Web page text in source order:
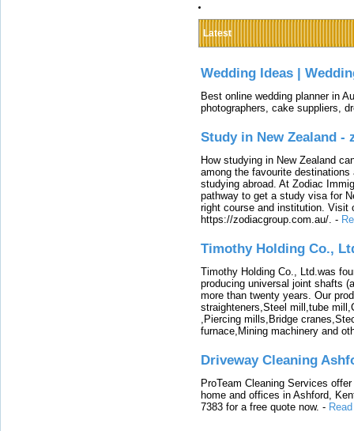
Latest
Wedding Ideas |
Best online wedding planner in
photographers, cake suppliers,
Study in New Zealand -
How studying in New Zealand
among the favourite
studying abroad. At Zodiac
pathway to get a study visa for
right course and institution. Visit
https://zodiacgroup.com.au/. -
Timothy Holding Co.,
Timothy Holding Co., Ltd.was
producing universal joint shafts
more than twenty years. Our
straighteners,Steel mill,tube
,Piercing mills,Bridge
furnace,Mining machinery and
Driveway Cleaning
ProTeam Cleaning Services
home and offices in Ashford,
7383 for a free quote now. -